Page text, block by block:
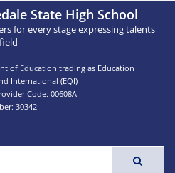
State High School
for every stage expressing talents
of Education trading as Education
International (EQI)
Code: 00608A
30342